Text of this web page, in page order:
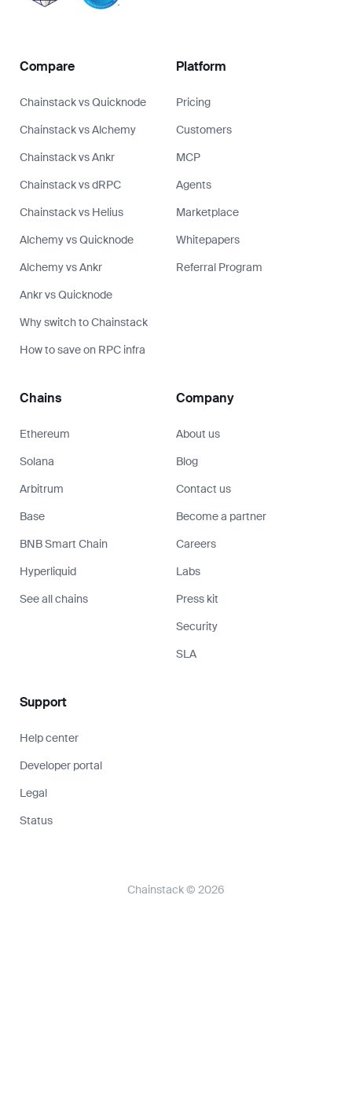
Compare
Chainstack vs Quicknode
Chainstack vs Alchemy
Chainstack vs Ankr
Chainstack vs dRPC
Chainstack vs Helius
Alchemy vs Quicknode
Alchemy vs Ankr
Ankr vs Quicknode
Why switch to Chainstack
How to save on RPC infra
Platform
Pricing
Customers
MCP
Agents
Marketplace
Whitepapers
Referral Program
Chains
Ethereum
Solana
Arbitrum
Base
BNB Smart Chain
Hyperliquid
See all chains
Company
About us
Blog
Contact us
Become a partner
Careers
Labs
Press kit
Security
SLA
Support
Help center
Developer portal
Legal
Status
Chainstack © 2026